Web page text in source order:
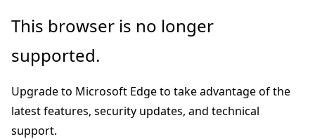
Skip
main
Skip
Ask
chat
experience
This browser is no longer
supported.
Upgrade to Microsoft Edge to take advantage of the
latest features, security updates, and technical
support.